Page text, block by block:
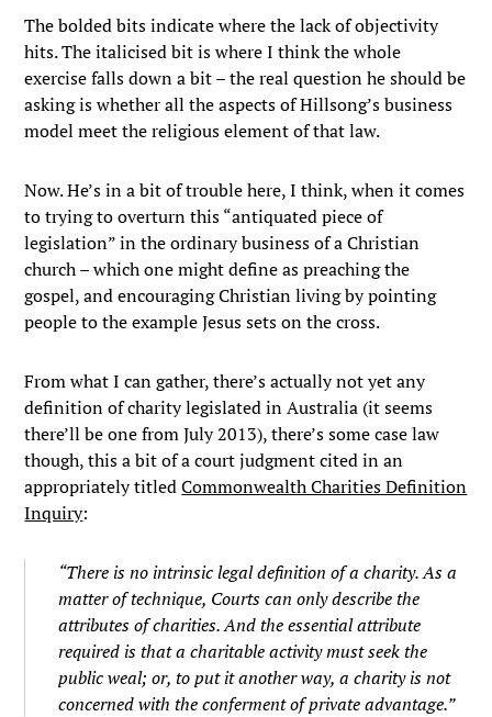
The bolded bits indicate where the lack of objectivity
hits. The italicised bit is where I think the whole
exercise falls down a bit – the real question he should be
asking is whether all the aspects of Hillsong’s business
model meet the religious element of that law.
Now. He’s in a bit of trouble here, I think, when it comes
to trying to overturn this “antiquated piece of
legislation” in the ordinary business of a Christian
church – which one might define as preaching the
gospel, and encouraging Christian living by pointing
people to the example Jesus sets on the cross.
From what I can gather, there’s actually not yet any
definition of charity legislated in Australia (it seems
there’ll be one from July 2013), there’s some case law
though, this a bit of a court judgment cited in an
appropriately titledCommonwealth Charities Definition
Inquiry:
“There is no intrinsic legal definition of a charity. As a
matter of technique, Courts can only describe the
attributes of charities. And the essential attribute
required is that a charitable activity must seek the
public weal; or, to put it another way, a charity is not
concerned with the conferment of private advantage.”